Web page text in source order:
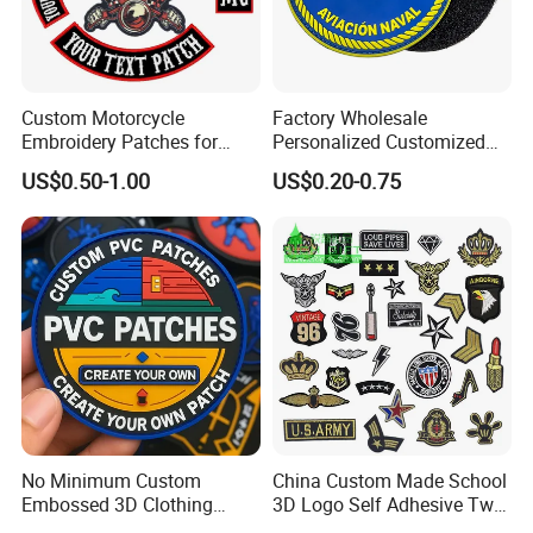
Iron on Sew on Decorative Applique Patch Clothing
Custom Motorcycle
Embroidery Patches for
Biker Vests, Iron on
Embroidered Biker Patch
US$0.50-1.00
Factory Wholesale
Personalized Customized
3D Soft PVC Rubber Logo
Embroidery Patch Security
Garment Badge OEM
US$0.20-0.75
No Minimum Custom
Embossed 3D Clothing
China Custom Made School
3D Logo Self Adhesive Twill